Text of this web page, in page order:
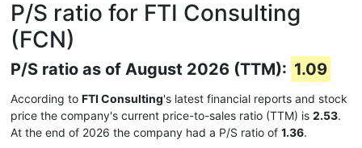
P/S ratio for FTI Consulting
(FCN)
P/S ratio as of August 2026 (TTM): 1.09
According to FTI Consulting's latest financial reports and stock
price the company's current price-to-sales ratio (TTM) is 2.53.
At the end of 2026 the company had a P/S ratio of 1.36.